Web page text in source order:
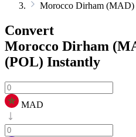
Morocco Dirham
Convert
Morocco Dirham
(POL) Instantly
MAD